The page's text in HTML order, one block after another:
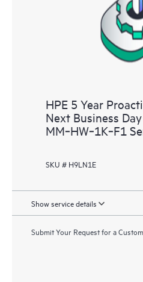
HPE 5 Year
Next Business
MM‑HW‑1K‑F1
SKU # H9LN1E
Show service details
Submit Your Request for a